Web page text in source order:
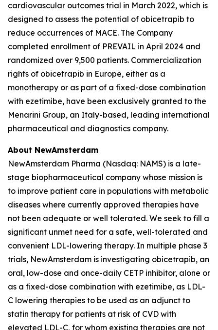
cardiovascular outcomes trial in March 2022, which is
designed to assess the potential of obicetrapib to
reduce occurrences of MACE. The Company
completed enrollment of PREVAIL in April 2024 and
randomized over 9,500 patients. Commercialization
rights of obicetrapib in Europe, either as a
monotherapy or as part of a fixed-dose combination
with ezetimibe, have been exclusively granted to the
Menarini Group, an Italy-based, leading international
pharmaceutical and diagnostics company.
About NewAmsterdam
NewAmsterdam Pharma (Nasdaq: NAMS) is a late-
stage biopharmaceutical company whose mission is
to improve patient care in populations with metabolic
diseases where currently approved therapies have
not been adequate or well tolerated. We seek to fill a
significant unmet need for a safe, well-tolerated and
convenient LDL-lowering therapy. In multiple phase 3
trials, NewAmsterdam is investigating obicetrapib, an
oral, low-dose and once-daily CETP inhibitor, alone or
as a fixed-dose combination with ezetimibe, as LDL-
C lowering therapies to be used as an adjunct to
statin therapy for patients at risk of CVD with
elevated LDL-C, for whom existing therapies are not